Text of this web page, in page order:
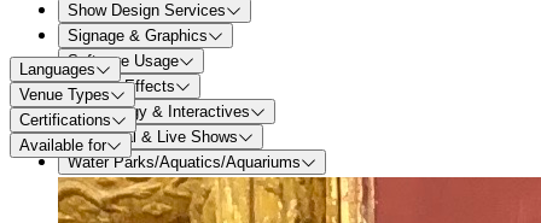
Show Design Services
Signage & Graphics
Software Usage
Special Effects
Technology & Interactives
Theatrical & Live Shows
Water Parks/Aquatics/Aquariums
Languages
Venue Types
Certifications
Available for